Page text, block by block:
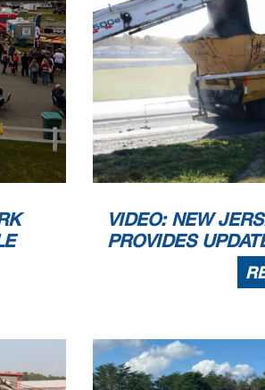
VIDEO: NEW
PROVIDES